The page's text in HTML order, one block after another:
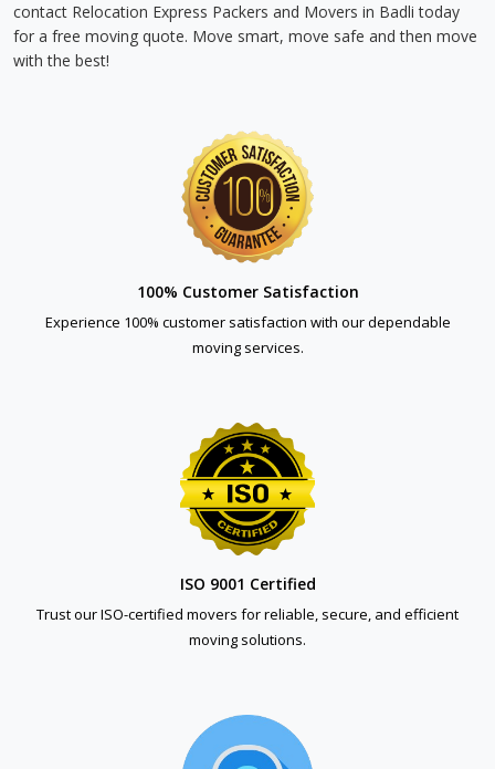
contact Relocation Express Packers and Movers in Badli today
for a free moving quote. Move smart, move safe and then move
with the best!
100% Customer Satisfaction
Experience 100% customer satisfaction with our dependable
moving services.
ISO 9001 Certified
Trust our ISO-certified movers for reliable, secure, and efficient
moving solutions.